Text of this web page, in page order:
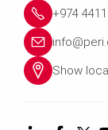
+974
Show